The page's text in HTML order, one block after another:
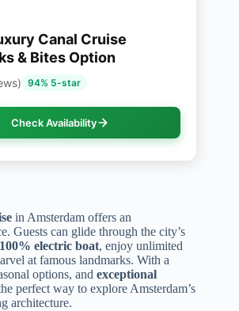
Canal Cruise
& Bites Option
94% 5-star
Check Availability
in Amsterdam offers an
Guests can glide through the city’s
100% electric boat, enjoy unlimited
at famous landmarks. With a
options, and exceptional
perfect way to explore Amsterdam’s
architecture.